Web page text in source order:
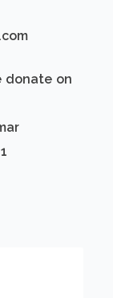
donate on